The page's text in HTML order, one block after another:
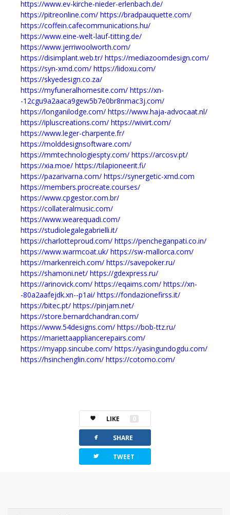
https://www.ev-kirche-nieder-erlenbach.de/
https://pitreonline.com/ https://bradpauquette.com/
https://coffein.cafecommunications.hu/
https://www.eine-welt-lauf-titting.de/
https://www.jerriwoolworth.com/
https://disimplant.web.tr/ https://mediazoomdesign.com/
https://syn-xmd.com/ https://lidoxu.com/
https://skyedesign.co.za/
https://myfuneralhomesite.com/ https://xn-
-12cgu9a2aaca9gew5b7e0br8nmac3j.com/
https://longanilodge.com/ https://www.haja-advocaat.nl/
https://ipluscreations.com/ https://wivirt.com/
https://www.leger-charpente.fr/
https://molddesignsoftware.com/
https://mmtechnologiespty.com/ https://arcosv.pt/
https://xia.moe/ https://tilapioneerit.fi/
https://pazarivarna.com/ https://synergetic-xmd.com
https://members.procreate.courses/
https://www.cpgestor.com.br/
https://collateralmusic.com/
https://www.wearequadi.com/
https://studiolegalegabrielli.it/
https://charlotteproud.com/ https://pencheganpati.co.in/
https://www.warmcoat.uk/ https://sw-mallorca.com/
https://markenreich.com/ https://savepoker.ru/
https://shamoni.net/ https://gdexpress.ru/
https://arinovick.com/ https://eqaims.com/ https://xn-
-80a2aafejdk.xn--p1ai/ https://fondazionefirss.it/
https://bitec.pt/ https://pinjam.net/
https://store.bernardchandran.com/
https://www.54designs.com/ https://bob-ttz.ru/
https://mariettaappliancerepairs.com/
https://myapp.sincube.com/ https://yasingundogdu.com/
https://hsinchenglin.com/ https://cotomo.com/
LIKE 0
facebook SHARE
twitterbird TWEET